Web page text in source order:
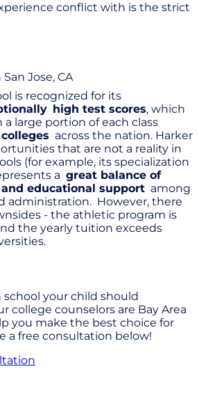
conflict with is the strict
Jose, CA
is recognized for its
high test scores, which
a large portion of each class
across the nation. Harker
that are not a reality in
(for example, its specialization
a great balance of
educational support among
administration. However, there
- the athletic program is
the yearly tuition exceeds
your child should
college counselors are Bay Area
you make the best choice for
a free consultation below!